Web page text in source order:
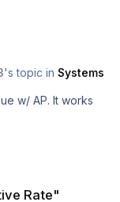
's topic in Systems
w/ AP. It works
Rate"